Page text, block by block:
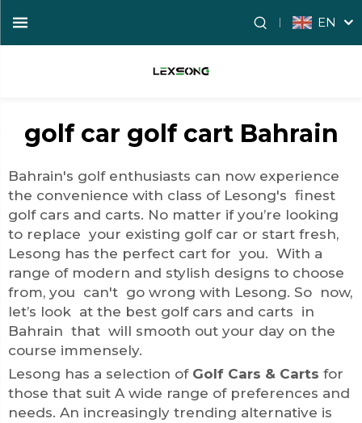
EN
golf car golf cart Bahrain
Bahrain's golf enthusiasts can now experience
the convenience with class of Lesong's finest
golf cars and carts. No matter if you’re looking
to replace your existing golf car or start fresh,
Lesong has the perfect cart for you. With a
range of modern and stylish designs to choose
from, you can't go wrong with Lesong. So now,
let’s look at the best golf cars and carts in
Bahrain that will smooth out your day on the
course immensely.
Lesong has a selection of Golf Cars & Carts for
those that suit A wide range of preferences and
needs. An increasingly trending alternative is